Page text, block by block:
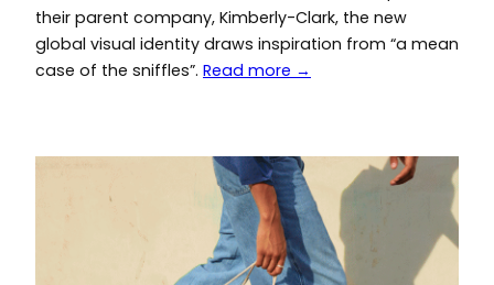
their parent company, Kimberly-Clark, the new
global visual identity draws inspiration from “a mean
case of the sniffles”. Read more →